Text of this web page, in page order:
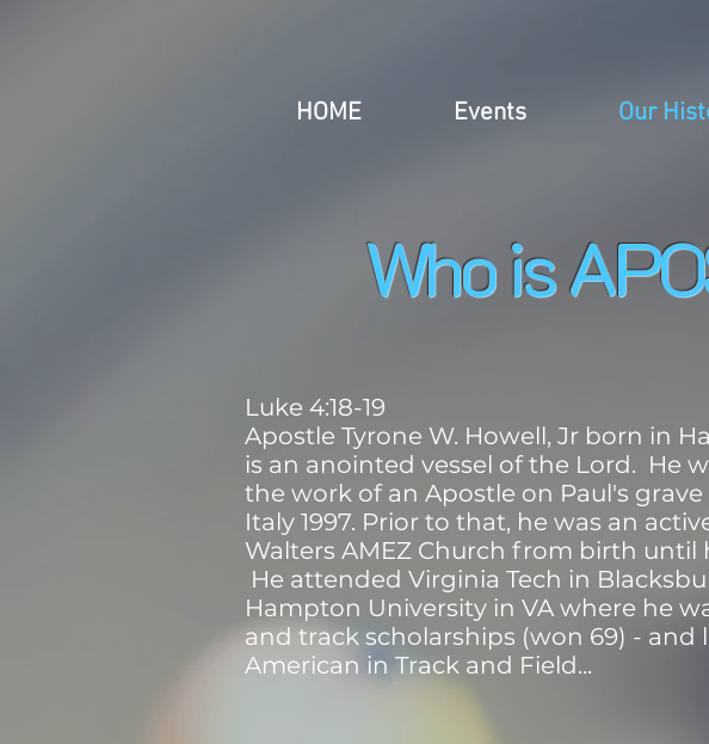
HOME Events Our
Who is
Luke 4:18-19
Apostle Tyrone W. Howell, Jr born in
is an anointed vessel of the Lord. He
the work of an Apostle on Paul's grave
Italy 1997. Prior to that, he was an
Walters AMEZ Church from birth until
He attended Virginia Tech in
Hampton University in VA where he
and track scholarships (won 69) - and
American in Track and Field...